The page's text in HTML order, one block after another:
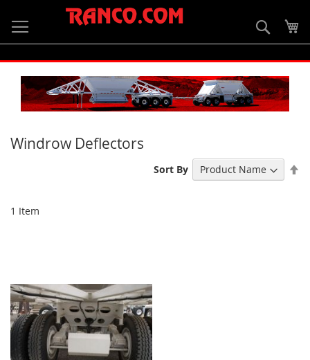
to
Content
Windrow Deflectors
1 Item
Sort By